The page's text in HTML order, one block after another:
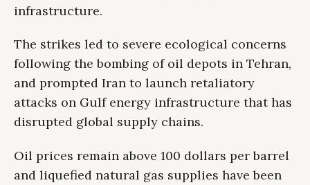
infrastructure.
The strikes led to severe ecological concerns
following the bombing of oil depots in Tehran,
and prompted Iran to launch retaliatory
attacks on Gulf energy infrastructure that has
disrupted global supply chains.
Oil prices remain above 100 dollars per barrel
and liquefied natural gas supplies have been